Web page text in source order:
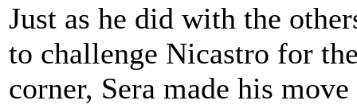
Just as he did with the
to challenge Nicastro for
corner, Sera made his